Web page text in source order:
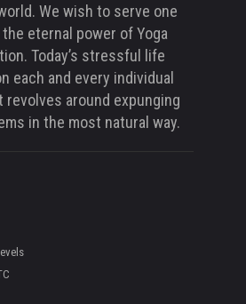
We wish to serve one
eternal power of Yoga
Today’s stressful life
each and every individual
revolves around expunging
in the most natural way.